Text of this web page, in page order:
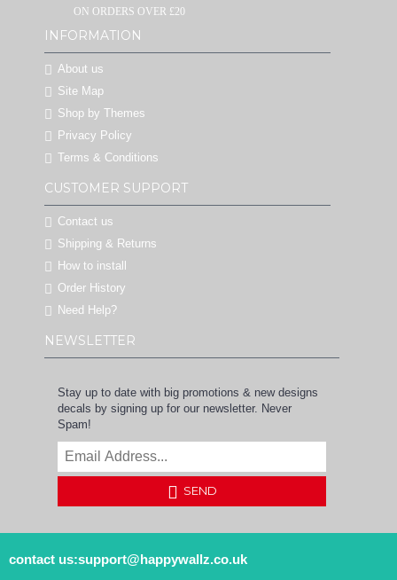
ON ORDERS OVER £20
INFORMATION
About us
Site Map
Shop by Themes
Privacy Policy
Terms & Conditions
CUSTOMER SUPPORT
Contact us
Shipping & Returns
How to install
Order History
Need Help?
NEWSLETTER
Stay up to date with big promotions & new designs
decals by signing up for our newsletter. Never
Spam!
SEND
contact us:support@happywallz.co.uk